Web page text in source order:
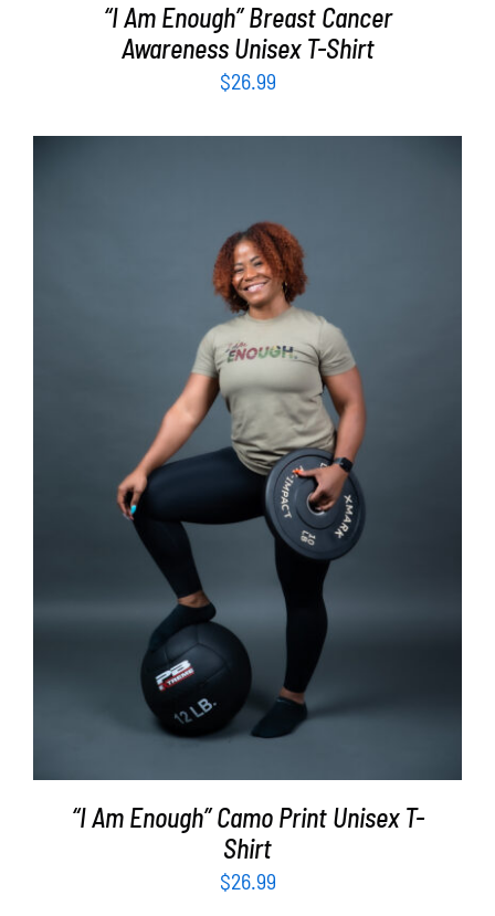
“I Am Enough” Breast Cancer
Awareness Unisex T-Shirt
$26.99
SELECT OPTIONS / DETAILS
“I Am Enough” Camo Print Unisex T-
Shirt
$26.99